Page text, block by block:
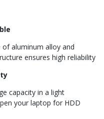
aluminum alloy and
ensures high reliability
capacity in a light
your laptop for HDD